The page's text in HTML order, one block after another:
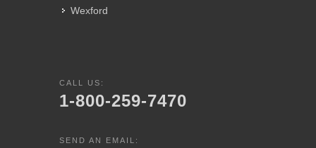
Wexford
CALL US:
1-800-259-7470
SEND AN EMAIL: